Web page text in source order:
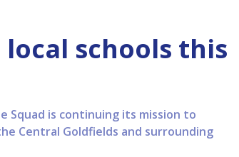
schools this
Squad is continuing its mission to
Central Goldfields and surrounding